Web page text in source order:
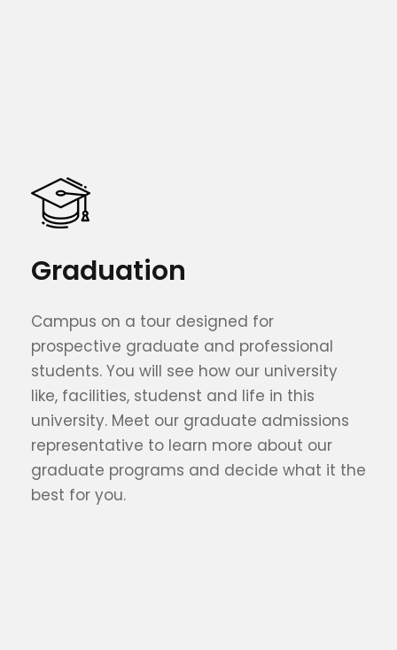
Graduation
Campus on a tour designed for
prospective graduate and professional
students. You will see how our university
like, facilities, studenst and life in this
university. Meet our graduate admissions
representative to learn more about our
graduate programs and decide what it the
best for you.